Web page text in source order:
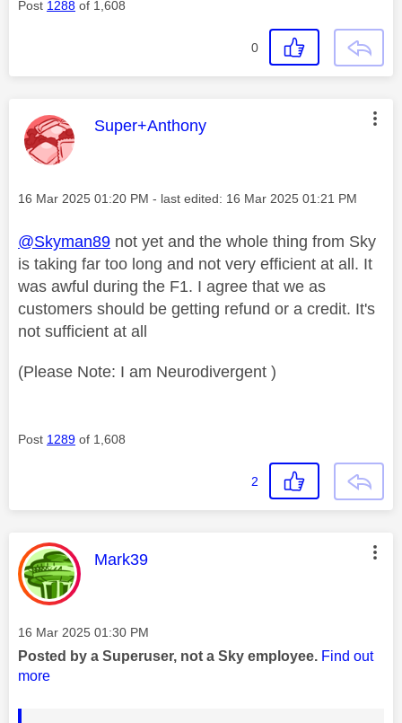
Post 1288 of 1,608
0
This message was authored by:
Super+Anthony
Message posted on
‎16 Mar 2025 01:20 PM - last edited: ‎16 Mar 2025 01:21 PM
@Skyman89 not yet and the whole thing from Sky
is taking far too long and not very efficient at all. It
was awful during the F1. I agree that we as
customers should be getting refund or a credit. It's
not sufficient at all
(Please Note: I am Neurodivergent )
Post 1289 of 1,608
2
This message was authored by:
Mark39
Message posted on
‎16 Mar 2025 01:30 PM
Posted by a Superuser, not a Sky employee. Find out
more